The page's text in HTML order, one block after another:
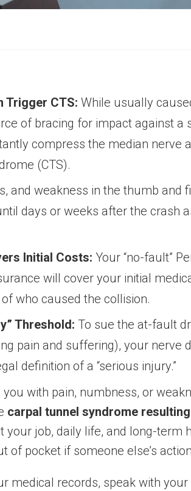
Trigger CTS: While usually
of bracing for impact against a
compress the median nerve
(CTS).
and weakness in the thumb and
days or weeks after the crash
Initial Costs: Your “no-fault”
will cover your initial
who caused the collision.
Threshold: To sue the at-fault
pain and suffering), your nerve
definition of a “serious injury.”
with pain, numbness, or
carpal tunnel syndrome
your job, daily life, and long-term
of pocket if someone else’s
medical records, speak with